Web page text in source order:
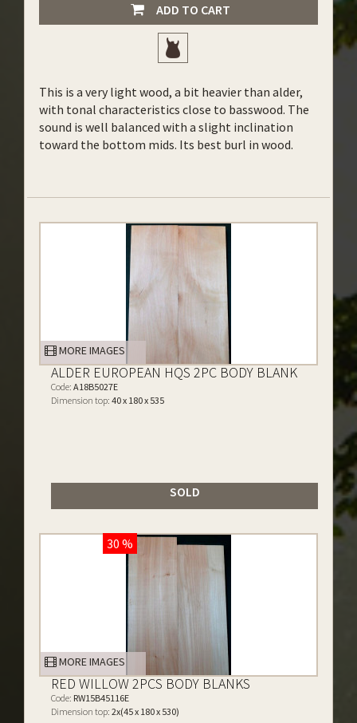
ADD TO CART
This is a very light wood, a bit heavier than alder,
with tonal characteristics close to basswood. The
sound is well balanced with a slight inclination
toward the bottom mids. Its best burl in wood.
MORE IMAGES
ALDER EUROPEAN HQS 2PC BODY BLANK
Code: A18B5027E
Dimension top: 40 x 180 x 535
SOLD
30 %
MORE IMAGES
RED WILLOW 2PCS BODY BLANKS
Code: RW15B45116E
Dimension top: 2x(45 x 180 x 530)